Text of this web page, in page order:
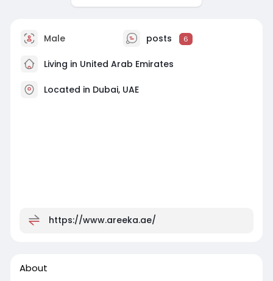
Male posts 6
Living in United Arab Emirates
Located in Dubai, UAE
https://www.areeka.ae/
About